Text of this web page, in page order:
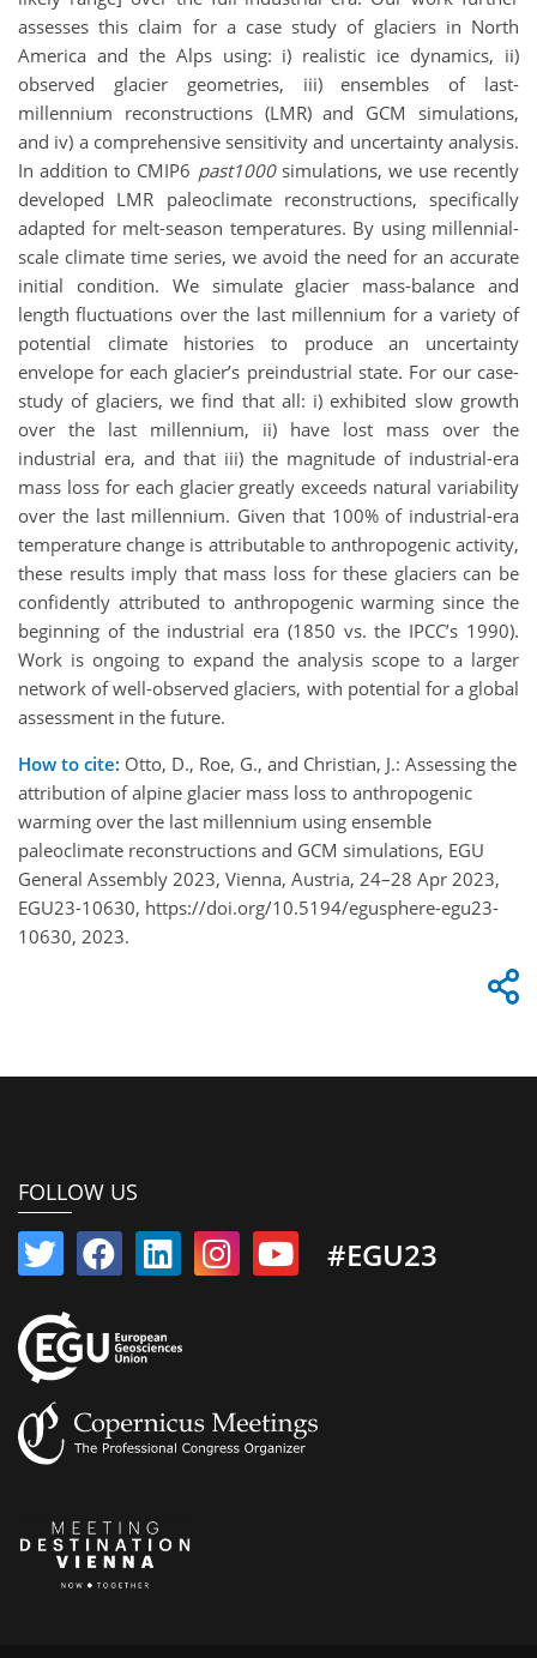
assesses this claim for a case study of glaciers in North
America and the Alps using: i) realistic ice dynamics, ii)
observed glacier geometries, iii) ensembles of last-
millennium reconstructions (LMR) and GCM simulations,
and iv) a comprehensive sensitivity and uncertainty analysis.
In addition to CMIP6 past1000simulations, we use recently
developed LMR paleoclimate reconstructions, specifically
adapted for melt-season temperatures. By using millennial-
scale climate time series, we avoid the need for an accurate
initial condition. We simulate glacier mass-balance and
length fluctuations over the last millennium for a variety of
potential climate histories to produce an uncertainty
envelope for each glacier’s preindustrial state. For our case-
study of glaciers, we find that all: i) exhibited slow growth
over the last millennium, ii) have lost mass over the
industrial era, and that iii) the magnitude of industrial-era
mass loss for each glacier greatly exceeds natural variability
over the last millennium. Given that 100% of industrial-era
temperature change is attributable to anthropogenic activity,
these results imply that mass loss for these glaciers can be
confidently attributed to anthropogenic warming since the
beginning of the industrial era (1850 vs. the IPCC’s 1990).
Work is ongoing to expand the analysis scope to a larger
network of well-observed glaciers, with potential for a global
assessment in the future.
How to cite: Otto, D., Roe, G., and Christian, J.: Assessing the
attribution of alpine glacier mass loss to anthropogenic
warming over the last millennium using ensemble
paleoclimate reconstructions and GCM simulations, EGU
General Assembly 2023, Vienna, Austria, 24–28 Apr 2023,
EGU23-10630, https://doi.org/10.5194/egusphere-egu23-
10630, 2023.
FOLLOW US
#EGU23